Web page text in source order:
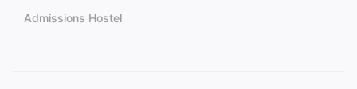
Admissions Hostel